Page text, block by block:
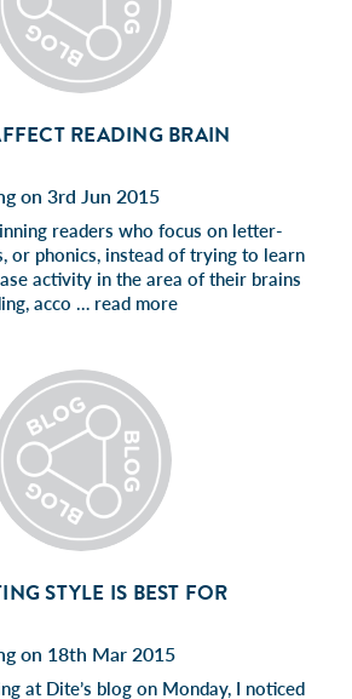
READING BRAIN
on 3rd Jun 2015
readers who focus on letter-
or phonics, instead of trying to learn
activity in the area of their brains
acco … read more
STYLE IS BEST FOR
on 18th Mar 2015
at Dite’s blog on Monday, I noticed